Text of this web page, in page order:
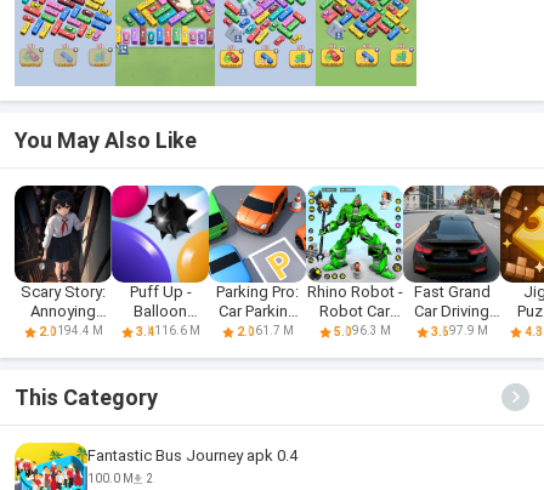
You May Also Like
Scary Story:
Annoying
Puzzle
2.0194.4 M
Puff Up -
Balloon
puzzle game
3.4116.6 M
Parking Pro:
Car Parking
Games
2.061.7 M
Rhino Robot -
Robot Car
Games
5.096.3 M
Fast Grand
Car Driving
Sim 3d
3.697.9 M 4.3
This Category
Fantastic Bus Journey apk 0.4
100.0 M
2